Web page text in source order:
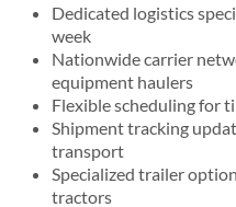
Dedicated logistics
week
Nationwide carrier
equipment haulers
Flexible scheduling for
Shipment tracking
transport
Specialized trailer
tractors